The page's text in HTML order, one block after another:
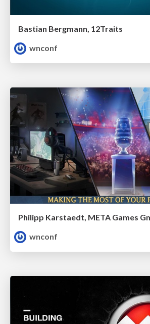
Bastian Bergmann, 12Traits
wnconf
Philipp Karstaedt, META Games
wnconf